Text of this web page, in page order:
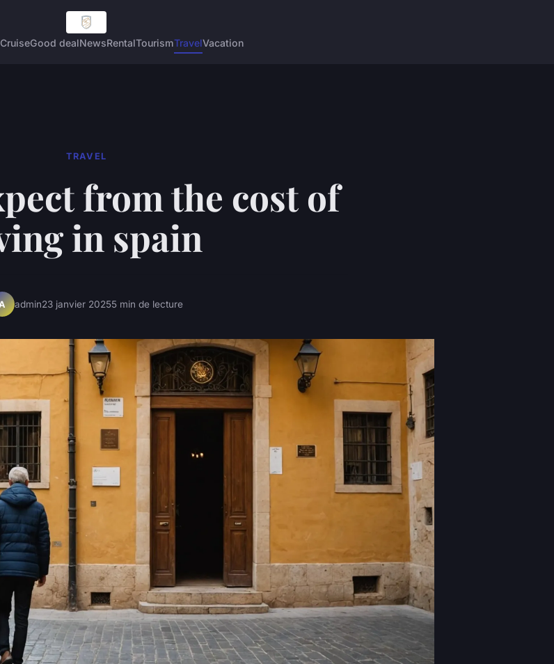
CruiseGood dealNewsRentalTourismTravelVacation
TRAVEL
from the cost of
in spain
admin23 janvier 20255 min de lecture